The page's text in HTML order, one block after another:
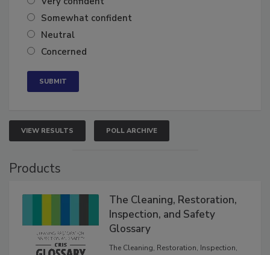
Very confident
Somewhat confident
Neutral
VIEW RESULTS POLL ARCHIVE
The Cleaning, Restoration,
Inspection, and Safety
Glossary